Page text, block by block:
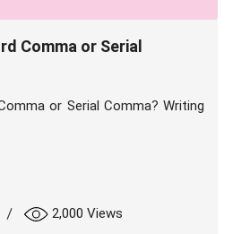
Comma or Serial
or Serial Comma? Writing
| 2,000 Views